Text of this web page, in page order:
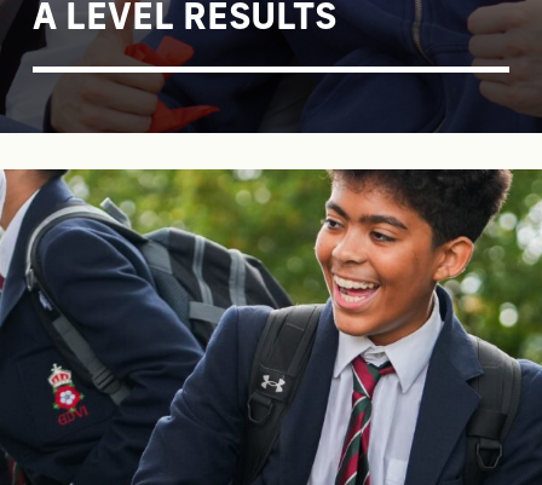
A LEVEL RESULTS